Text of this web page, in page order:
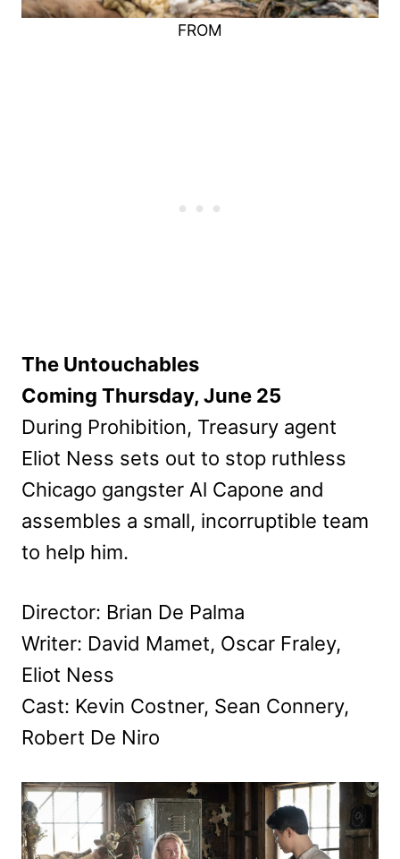
FROM
The Untouchables
Coming Thursday, June 25
During Prohibition, Treasury agent
Eliot Ness sets out to stop ruthless
Chicago gangster Al Capone and
assembles a small, incorruptible team
to help him.
Director: Brian De Palma
Writer: David Mamet, Oscar Fraley,
Eliot Ness
Cast: Kevin Costner, Sean Connery,
Robert De Niro